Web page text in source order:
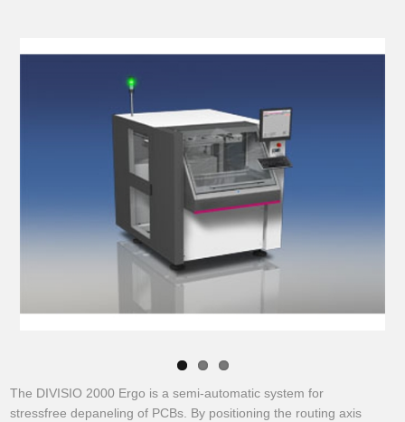
The DIVISIO 2000 Ergo is a semi-automatic system for
stressfree depaneling of PCBs. By positioning the routing axis